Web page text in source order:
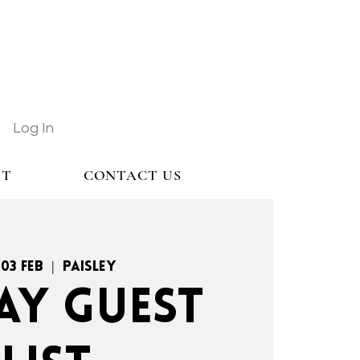
Log In
CONTACT US
Feb Paisley
GUEST